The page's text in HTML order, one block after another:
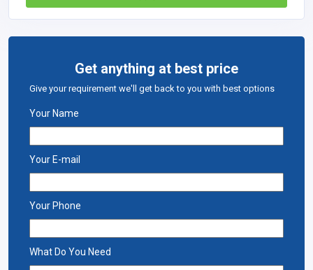
Get anything at best price
Give your requirement we'll get back to you with best options
Your Name
Your E-mail
Your Phone
What Do You Need